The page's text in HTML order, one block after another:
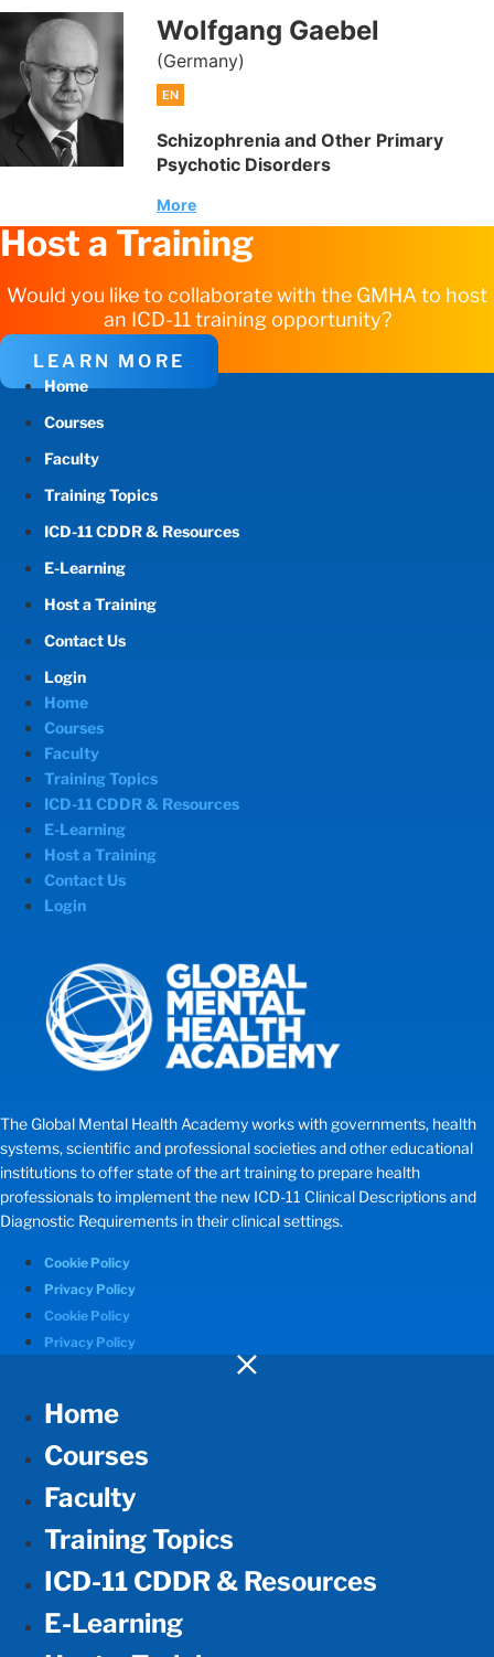
Wolfgang Gaebel
(Germany)
EN
Schizophrenia and Other Primary
Psychotic Disorders
More
Host a Training
Would you like to collaborate with the GMHA to host
an ICD-11 training opportunity?
LEARN MORE
Home
Courses
Faculty
Training Topics
ICD-11 CDDR & Resources
E-Learning
Host a Training
Contact Us
Login
Home
Courses
Faculty
Training Topics
ICD-11 CDDR & Resources
E-Learning
Host a Training
Contact Us
Login
The Global Mental Health Academy works with governments, health
systems, scientific and professional societies and other educational
institutions to offer state of the art training to prepare health
professionals to implement the new ICD-11 Clinical Descriptions and
Diagnostic Requirements in their clinical settings.
Cookie Policy
Privacy Policy
Cookie Policy
Privacy Policy
Home
Courses
Faculty
Training Topics
ICD-11 CDDR & Resources
E-Learning